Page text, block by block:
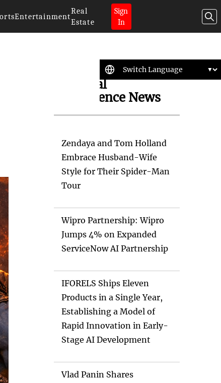
Entertainment
Real
Estate
Sign
In
Artificial
Intelligence News
Zendaya and Tom Holland
Embrace Husband-Wife
Style for Their Spider-Man
Tour
Wipro Partnership: Wipro
Jumps 4% on Expanded
ServiceNow AI Partnership
IFORELS Ships Eleven
Products in a Single Year,
Establishing a Model of
Rapid Innovation in Early-
Stage AI Development
Vlad Panin Shares